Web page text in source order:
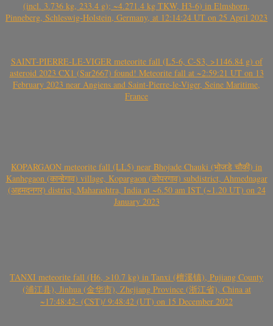
(incl. 3.736 kg, 233.4 g); ~4.271.4 kg TKW, H3-6) in Elmshorn,
Pinneberg, Schleswig-Holstein, Germany, at 12:14:24 UT on 25 April 2023
SAINT-PIERRE-LE-VIGER meteorite fall (L5-6, C-S3, >1146.84 g) of
asteroid 2023 CX1 (Sar2667) found! Meteorite fall at ~2:59:21 UT on 13
February 2023 near Angiens and Saint-Pierre-le-Viger, Seine Maritime,
France
KOPARGAON meteorite fall (LL5) near Bhojade Chauki (भोजडे चौकी) in
Kanhegaon (कान्हेगाव) village, Kopargaon (कोपरगाव) subdistrict, Ahmednagar
(अहमदनगर) district, Maharashtra, India at ~6.50 am IST (~1.20 UT) on 24
January 2023
TANXI meteorite fall (H6, >10.7 kg) in Tanxi (檀溪镇), Pujiang County
(浦江县), Jinhua (金华市), Zhejiang Province (浙江省), China at
~17:48:42- (CST)/ 9:48:42 (UT) on 15 December 2022